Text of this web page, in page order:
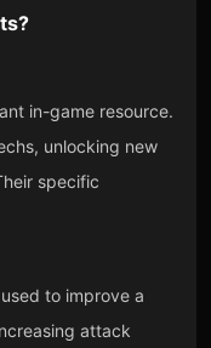
?
in-game resource.
unlocking new
specific
to improve a
attack